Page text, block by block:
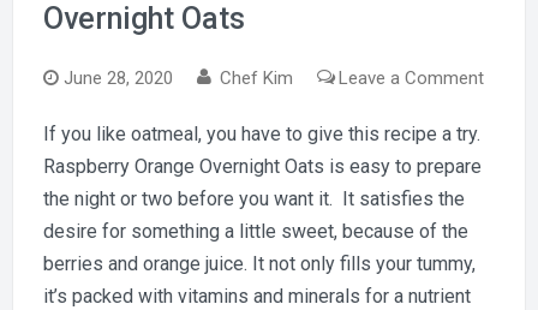
Overnight Oats
June 28, 2020 Chef Kim Leave a Commenton
If you like oatmeal, you have to give this recipe a try.
Raspberry Orange Overnight Oats is easy to prepare
the night or two before you want it. It satisfies the
desire for something a little sweet, because of the
berries and orange juice. It not only fills your tummy,
it’s packed with vitamins and minerals for a nutrient